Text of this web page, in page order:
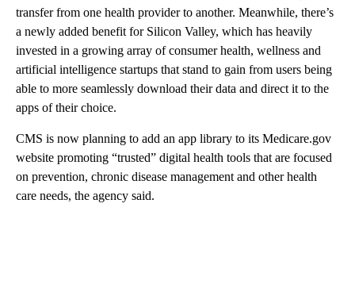
transfer from one health provider to another. Meanwhile, there’s
a newly added benefit for Silicon Valley, which has heavily
invested in a growing array of consumer health, wellness and
artificial intelligence startups that stand to gain from users being
able to more seamlessly download their data and direct it to the
apps of their choice.
CMS is now planning to add an app library to its Medicare.gov
website promoting “trusted” digital health tools that are focused
on prevention, chronic disease management and other health
care needs, the agency said.